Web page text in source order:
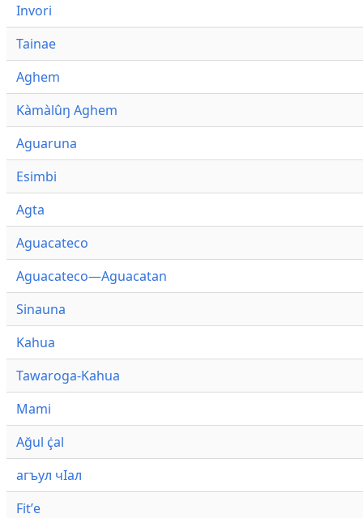
Invori
Tainae
Aghem
Kàmàlûŋ Aghem
Aguaruna
Esimbi
Agta
Aguacateco
Aguacateco—Aguacatan
Sinauna
Kahua
Tawaroga-Kahua
Mami
Ağul ҫ̇al
агъул чӀал
Fitʼe